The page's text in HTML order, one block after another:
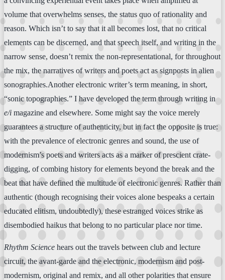
volume that overwhelms senses, the status quo of rationality and
reason. Which isn’t to say that it all becomes lost, that no critical
elements can be discerned, and that speech itself, and writing in the
narrow sense, doesn’t remix the non-representational, for throughout
the mix, the narratives of writers and poets act as signposts in alien
sonographies.Another electronic writer’s term meaning, in short,
“sonic topographies.” I have developed the term through writing in
e/i magazine and elsewhere. Some might say the voice merely
guarantees a structure of authenticity, but in fact the opposite is true:
with the prevalence of electronic genres and sound, the use of
modernism’s poets and writers acts as a marker of prescient crate-
digging, of combing history for elements beyond the break and the
beat that have defined the multitude of electronic genres. Rather than
authentic (though recognising their voices alone bespeaks a certain
educated elitism, undoubtedly), these estranged voices strike as
disembodied haikus that belong to no particular place nor time.
Rhythm Science hears out the travels between club and lecture
circuit, the avant-garde and the electronic, modernism and post-
modernism, original and remix, and all other polarities that ensure